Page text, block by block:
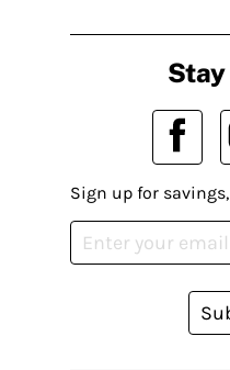
Stay
Sign up for